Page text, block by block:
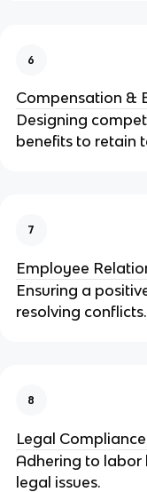
6
Compensation &
Designing
benefits to retain
7
Employee
Ensuring a
resolving conflicts.
8
Legal Compliance
Adhering to
legal issues.